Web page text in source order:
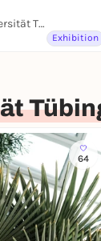
Museum der Universität Tübingen (MUT)
Exhibition
64